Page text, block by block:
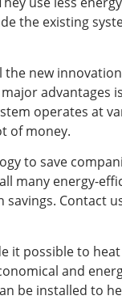
the existing
new
advantages
operates at
of money.
to save
many energy-
Contact
it possible to
and
be installed to